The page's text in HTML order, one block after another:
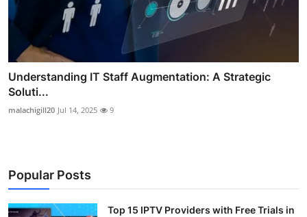
Understanding IT Staff Augmentation: A Strategic
Soluti...
malachigill20 Jul 14, 2025 9
Popular Posts
Top 15 IPTV Providers with Free Trials in